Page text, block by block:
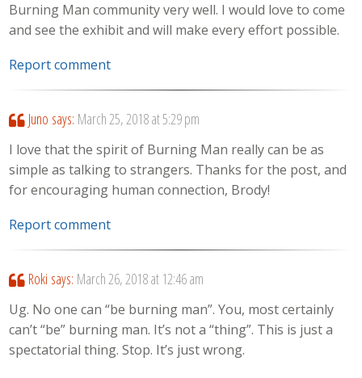
Burning Man community very well. I would love to come
and see the exhibit and will make every effort possible.
Report comment
Juno says: March 25, 2018 at 5:29 pm
I love that the spirit of Burning Man really can be as
simple as talking to strangers. Thanks for the post, and
for encouraging human connection, Brody!
Report comment
Roki says: March 26, 2018 at 12:46 am
Ug. No one can “be burning man”. You, most certainly
can’t “be” burning man. It’s not a “thing”. This is just a
spectatorial thing. Stop. It’s just wrong.